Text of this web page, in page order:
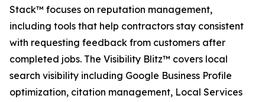
Stack™ focuses on reputation management,
including tools that help contractors stay consistent
with requesting feedback from customers after
completed jobs. The Visibility Blitz™ covers local
search visibility including Google Business Profile
optimization, citation management, Local Services